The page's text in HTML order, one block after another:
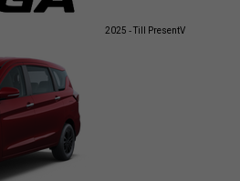
2025 - Till PresentV